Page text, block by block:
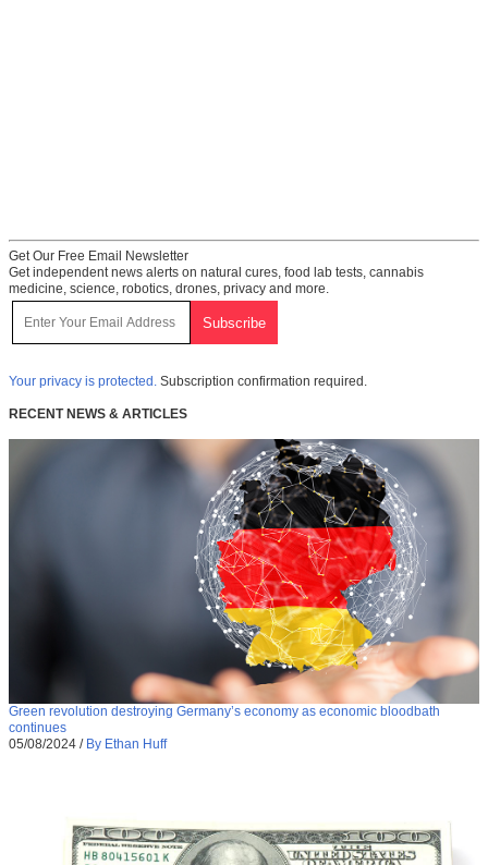
Get Our Free Email Newsletter
Get independent news alerts on natural cures, food lab tests, cannabis
medicine, science, robotics, drones, privacy and more.
Your privacy is protected. Subscription confirmation required.
RECENT NEWS & ARTICLES
Green revolution destroying Germany’s economy as economic bloodbath
continues
05/08/2024 / By Ethan Huff